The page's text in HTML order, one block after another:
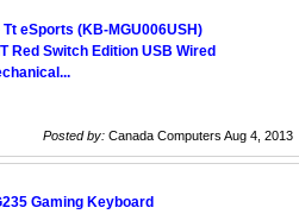
eSports (KB-MGU006USH)
Red Switch Edition USB Wired
Posted by: Canada Computers Aug 4, 2013
Gaming Keyboard